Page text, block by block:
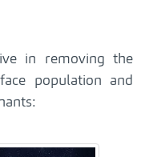
in removing the
population and